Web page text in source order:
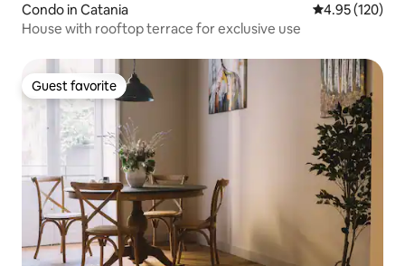
Condo in Catania 4.95 out of 5
4.95 (120)
House with rooftop terrace for exclusive use
Guest favorite
Guest favorite